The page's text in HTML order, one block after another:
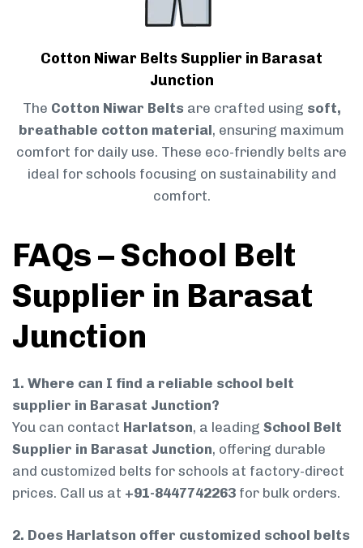
Cotton Niwar Belts Supplier in Barasat
Junction
The Cotton Niwar Belts are crafted using soft,
breathable cotton material, ensuring maximum
comfort for daily use. These eco-friendly belts are
ideal for schools focusing on sustainability and
comfort.
FAQs – School Belt
Supplier in Barasat
Junction
1. Where can I find a reliable school belt
supplier in Barasat Junction?
You can contact Harlatson, a leading School Belt
Supplier in Barasat Junction, offering durable
and customized belts for schools at factory-direct
prices. Call us at +91-8447742263 for bulk orders.
2. Does Harlatson offer customized school belts